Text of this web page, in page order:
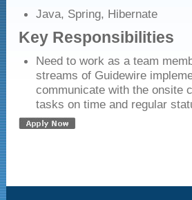
Java, Spring, Hibernate
Key Responsibilities
Need to work as a team
streams of Guidewire
communicate with the onsite
tasks on time and regular